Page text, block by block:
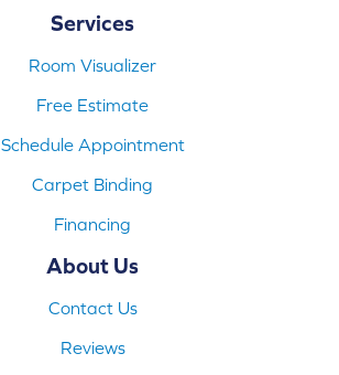
Services
Room Visualizer
Free Estimate
Schedule Appointment
Carpet Binding
Financing
About Us
Contact Us
Reviews